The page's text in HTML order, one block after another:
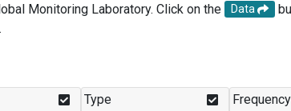
Monitoring Laboratory. Click on the Data
Type Frequency